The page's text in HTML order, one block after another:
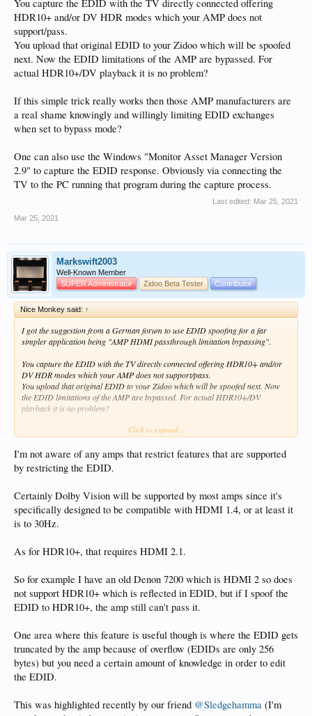
You capture the EDID with the TV directly connected offering
HDR10+ and/or DV HDR modes which your AMP does not
support/pass.
You upload that original EDID to your Zidoo which will be spoofed
next. Now the EDID limitations of the AMP are bypassed. For
actual HDR10+/DV playback it is no problem?
If this simple trick really works then those AMP manufacturers are
a real shame knowingly and willingly limiting EDID exchanges
when set to bypass mode?
One can also use the Windows "Monitor Asset Manager Version
2.9" to capture the EDID response. Obviously via connecting the
TV to the PC running that program during the capture process.
Last edited: Mar 25, 2021
Mar 25, 2021
Markswift2003
Well-Known Member
SUPER Administrator
Zidoo Beta Tester Contributor
Nice Monkey said: ↑
I got the suggestion from a German forum to use EDID spoofing for a far
simpler application being "AMP HDMI passthrough limitation bypassing".
You capture the EDID with the TV directly connected offering HDR10+ and/or
DV HDR modes which your AMP does not support/pass.
You upload that original EDID to your Zidoo which will be spoofed next. Now
the EDID limitations of the AMP are bypassed. For actual HDR10+/DV
playback it is no problem?
If this simple trick really works then those AMP manufacturers are a real shame
One can also use the Windows "Monitor Asset Manager Version 2.9" to capture
the EDID response. Obviously via connecting the TV to the PC running that
Click to expand...
I'm not aware of any amps that restrict features that are supported
by restricting the EDID.
Certainly Dolby Vision will be supported by most amps since it's
specifically designed to be compatible with HDMI 1.4, or at least it
is to 30Hz.
As for HDR10+, that requires HDMI 2.1.
So for example I have an old Denon 7200 which is HDMI 2 so does
not support HDR10+ which is reflected in EDID, but if I spoof the
EDID to HDR10+, the amp still can't pass it.
One area where this feature is useful though is where the EDID gets
truncated by the amp because of overflow (EDIDs are only 256
bytes) but you need a certain amount of knowledge in order to edit
the EDID.
This was highlighted recently by our friend @Sledgehamma (I'm